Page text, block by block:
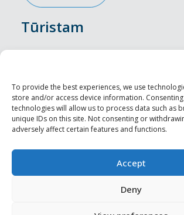
To provide the best experiences, we use
store and/or access device information.
technologies will allow us to process data such as
unique IDs on this site. Not consenting or
adversely affect certain features and functions.
Accept
Deny
Tūristam
Nakšņošana
Vietas maltītei
Apskates objekti
Profesionāliem